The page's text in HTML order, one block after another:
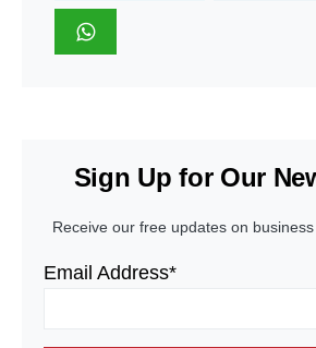
Sign Up for Our
Receive our free updates on
Email Address*